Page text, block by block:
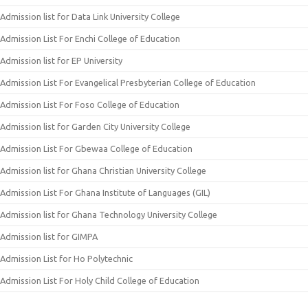
Admission list for Data Link University College
Admission List For Enchi College of Education
Admission list for EP University
Admission List For Evangelical Presbyterian College of Education
Admission List For Foso College of Education
Admission list for Garden City University College
Admission List For Gbewaa College of Education
Admission list for Ghana Christian University College
Admission List For Ghana Institute of Languages (GIL)
Admission list for Ghana Technology University College
Admission list for GIMPA
Admission List for Ho Polytechnic
Admission List For Holy Child College of Education